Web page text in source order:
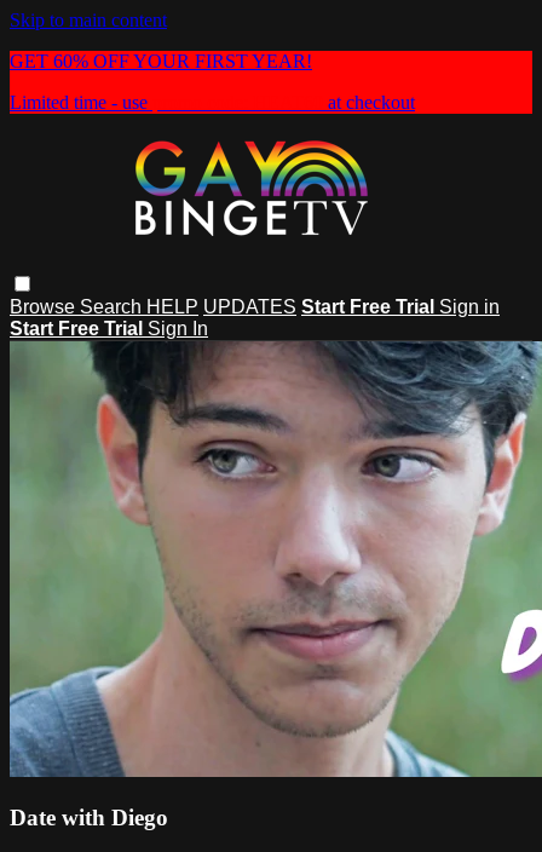
Skip to main content
GET 60% OFF YOUR FIRST YEAR!
Limited time - use
at checkout
Browse Search HELP UPDATES Start Free Trial Sign in
Start Free Trial Sign In
Date with Diego